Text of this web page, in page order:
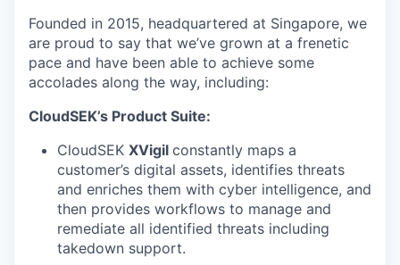
Founded in 2015, headquartered at Singapore, we
are proud to say that we’ve grown at a frenetic
pace and have been able to achieve some
accolades along the way, including:
CloudSEK’s Product Suite:
CloudSEK XVigil constantly maps a
customer’s digital assets, identifies threats
and enriches them with cyber intelligence, and
then provides workflows to manage and
remediate all identified threats including
takedown support.